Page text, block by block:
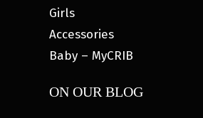
Girls
Accessories
Baby – MyCRIB
ON OUR BLOG